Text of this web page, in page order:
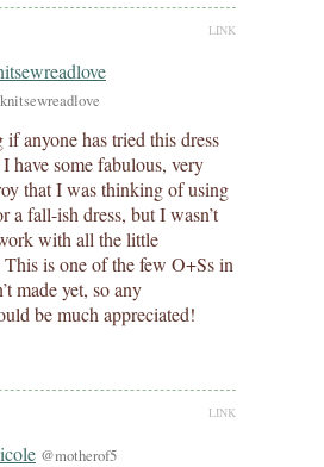
LINK
anyone has tried this dress
have some fabulous, very
that I was thinking of using
a fall-ish dress, but I wasn’t
with all the little
is one of the few O+Ss in
made yet, so any
be much appreciated!
LINK
@motherof5